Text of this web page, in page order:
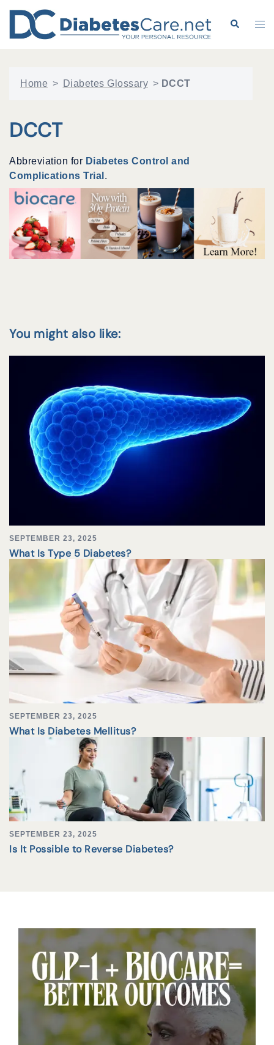
content
Search
Home > Diabetes Glossary > DCCT
DCCT
Abbreviation for Diabetes Control and
Complications Trial .
You might also like:
SEPTEMBER 23, 2025
What Is Type 5 Diabetes?
SEPTEMBER 23, 2025
What Is Diabetes Mellitus?
SEPTEMBER 23, 2025
Is It Possible to Reverse Diabetes?